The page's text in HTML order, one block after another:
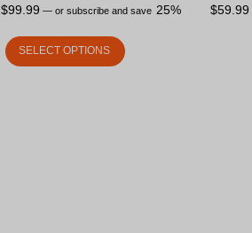
$99.99 — or subscribe and save 25%
SELECT OPTIONS
$59.99